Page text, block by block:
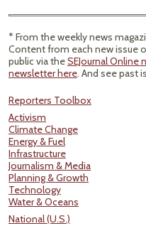
* From the weekly news
Content from each new issue
public via theSEJournal Online
newsletter here. And see past
Reporters Toolbox
Activism
Climate Change
Energy & Fuel
Infrastructure
Journalism & Media
Planning & Growth
Technology
Water & Oceans
National (U.S.)